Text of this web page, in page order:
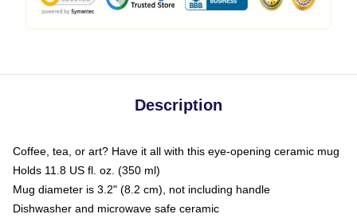
Description
Coffee, tea, or art? Have it all with this eye-opening ceramic mug
Holds 11.8 US fl. oz. (350 ml)
Mug diameter is 3.2" (8.2 cm), not including handle
Dishwasher and microwave safe ceramic